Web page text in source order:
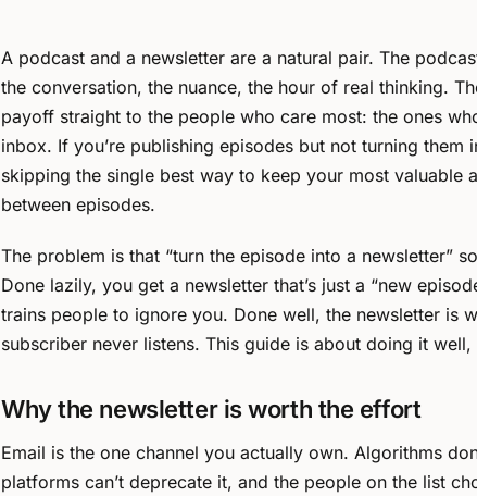
A podcast and a newsletter are a natural pair. The
the conversation, the nuance, the hour of real thinking.
payoff straight to the people who care most: the ones
inbox. If you’re publishing episodes but not turning them
skipping the single best way to keep your most valuable
between episodes.
The problem is that “turn the episode into a newsletter”
Done lazily, you get a newsletter that’s just a “new
trains people to ignore you. Done well, the newsletter is
subscriber never listens. This guide is about doing it well,
Why the newsletter is worth the effort
Email is the one channel you actually own. Algorithms
platforms can’t deprecate it, and the people on the list